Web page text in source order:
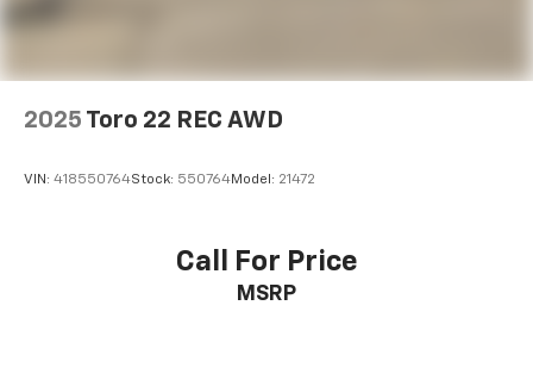
2025 Toro 22 REC AWD
VIN: 418550764Stock: 550764Model: 21472
Call For Price
MSRP